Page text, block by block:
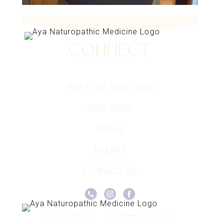
Connect
MEET THE DOCTORS
OUR BLOG
MEDIA
EVENTS
CONTACT US